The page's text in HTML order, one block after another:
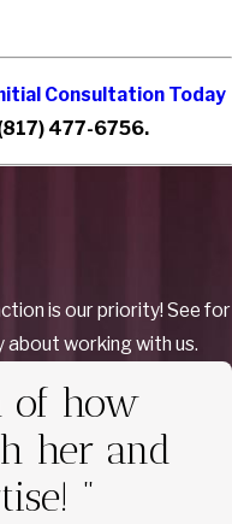
Consultation Today
477-6756.
is our priority! See for
working with us.
of how
her and
"